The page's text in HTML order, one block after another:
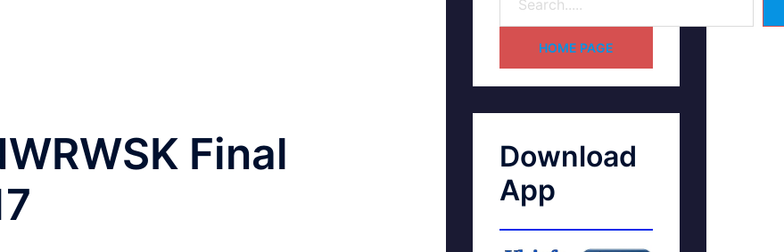
Final
HOME PAGE
Download
App